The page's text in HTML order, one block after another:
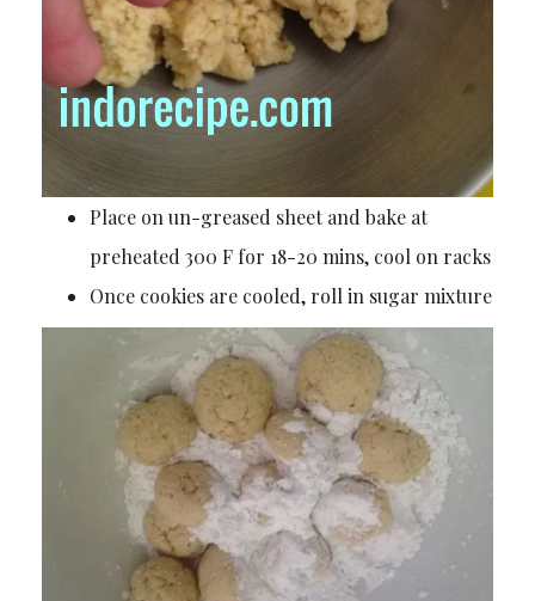
Place on un-greased sheet and bake at
preheated 300 F for 18-20 mins, cool on racks
Once cookies are cooled, roll in sugar mixture